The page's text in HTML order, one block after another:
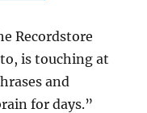
Recordstore
is touching at
and
for days.”